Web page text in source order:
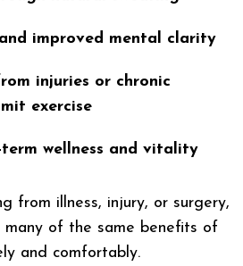
improved mental clarity
injuries or chronic
exercise
wellness and vitality
from illness, injury, or surgery,
many of the same benefits of
and comfortably.